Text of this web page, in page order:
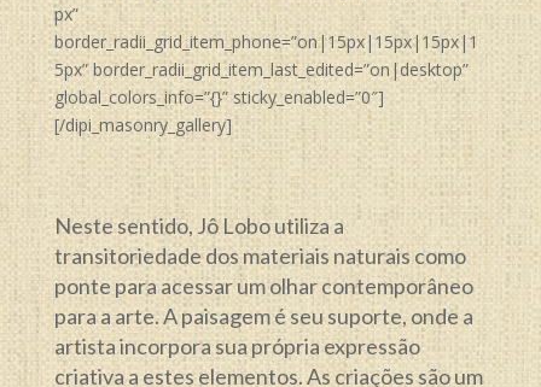
px”
border_radii_grid_item_phone=”on|15px|15px|15px|1
5px” border_radii_grid_item_last_edited=”on|desktop”
global_colors_info=”{}” sticky_enabled=”0″]
[/dipi_masonry_gallery]
Neste sentido, Jô Lobo utiliza a
transitoriedade dos materiais naturais como
ponte para acessar um olhar contemporâneo
para a arte. A paisagem é seu suporte, onde a
artista incorpora sua própria expressão
criativa a estes elementos. As criações são um